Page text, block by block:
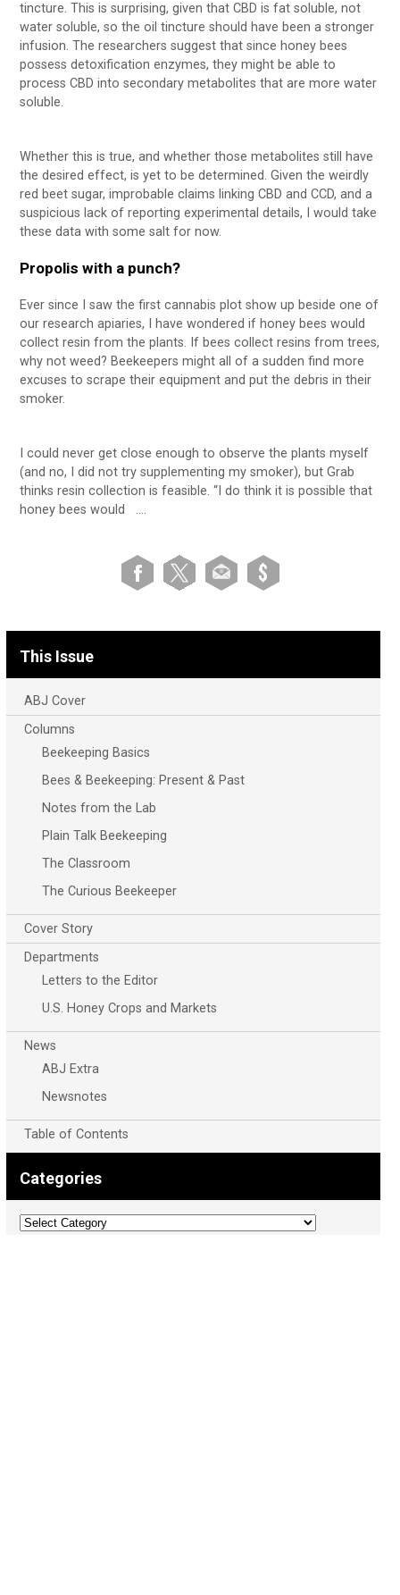
tincture. This is surprising, given that CBD is fat soluble, not
water soluble, so the oil tincture should have been a stronger
infusion. The researchers suggest that since honey bees
possess detoxification enzymes, they might be able to
process CBD into secondary metabolites that are more water
soluble.
Whether this is true, and whether those metabolites still have
the desired effect, is yet to be determined. Given the weirdly
red beet sugar, improbable claims linking CBD and CCD, and a
suspicious lack of reporting experimental details, I would take
these data with some salt for now.
Propolis with a punch?
Ever since I saw the first cannabis plot show up beside one of
our research apiaries, I have wondered if honey bees would
collect resin from the plants. If bees collect resins from trees,
why not weed? Beekeepers might all of a sudden find more
excuses to scrape their equipment and put the debris in their
smoker.
I could never get close enough to observe the plants myself
(and no, I did not try supplementing my smoker), but Grab
thinks resin collection is feasible. “I do think it is possible that
honey bees would ….
This Issue
ABJ Cover
Columns
Beekeeping Basics
Bees & Beekeeping: Present & Past
Notes from the Lab
Plain Talk Beekeeping
The Classroom
The Curious Beekeeper
Cover Story
Departments
Letters to the Editor
U.S. Honey Crops and Markets
News
ABJ Extra
Newsnotes
Table of Contents
Categories